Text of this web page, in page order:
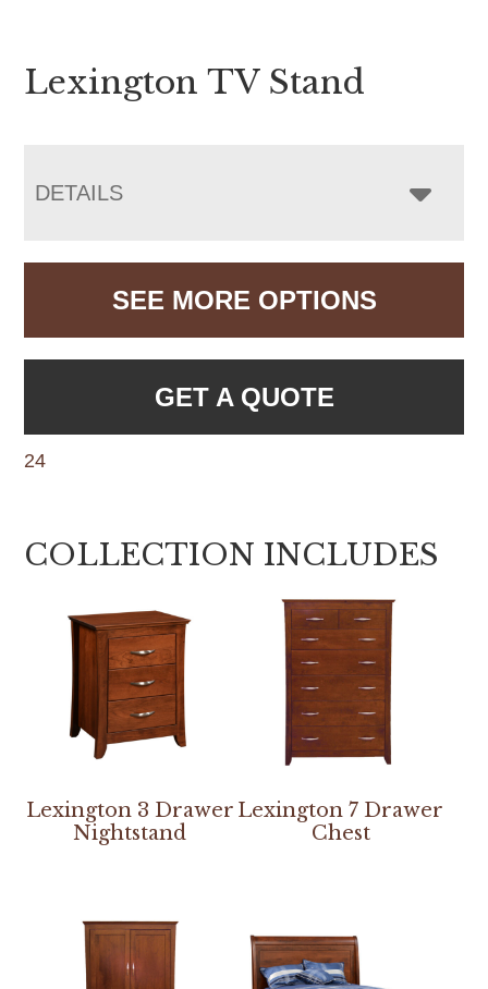
Lexington TV Stand
DETAILS
SEE MORE OPTIONS
GET A QUOTE
24
COLLECTION INCLUDES
Lexington 3 Drawer
Nightstand
Lexington 7 Drawer
Chest